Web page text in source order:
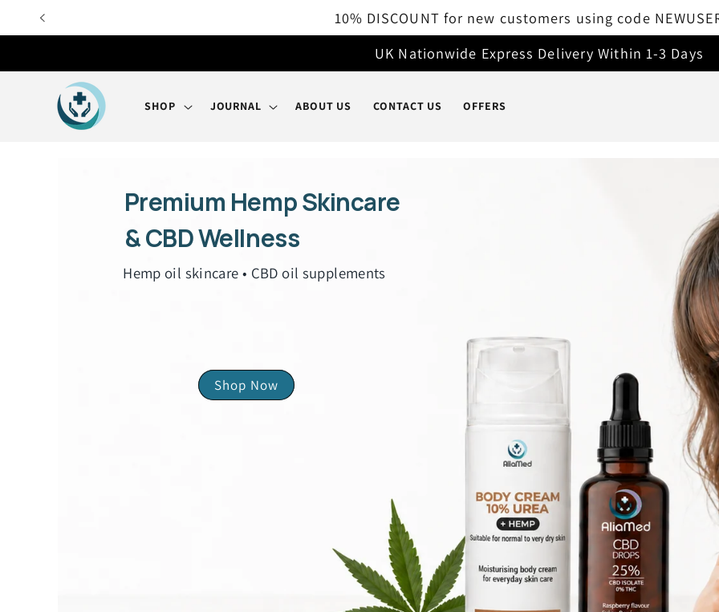
Skip to
content
Free delivery on all orders over £50
UK Nationwide Express Delivery Within 1-3 Days
SHOP JOURNAL ABOUT US CONTACT US OFFERS
Hemp oil skincare • CBD oil supplements
Premium Hemp Skincare
& CBD Wellness
Shop Now